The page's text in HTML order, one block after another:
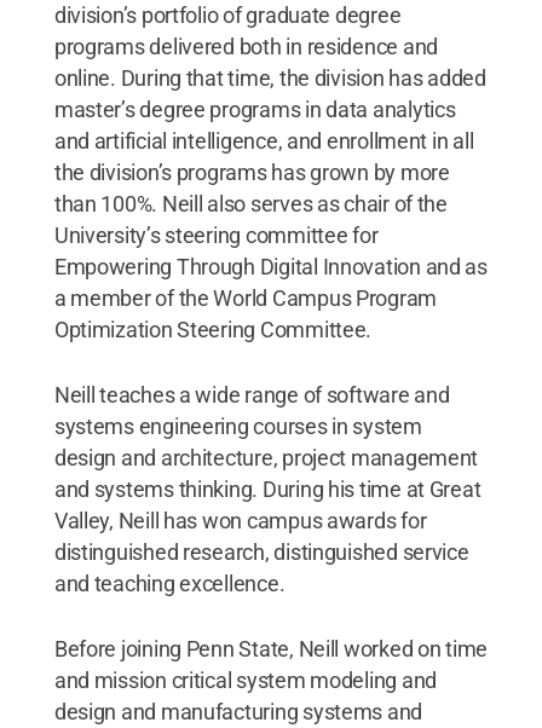
division’s portfolio of graduate degree
programs delivered both in residence and
online. During that time, the division has added
master’s degree programs in data analytics
and artificial intelligence, and enrollment in all
the division’s programs has grown by more
than 100%. Neill also serves as chair of the
University’s steering committee for
Empowering Through Digital Innovation and as
a member of the World Campus Program
Optimization Steering Committee.
Neill teaches a wide range of software and
systems engineering courses in system
design and architecture, project management
and systems thinking. During his time at Great
Valley, Neill has won campus awards for
distinguished research, distinguished service
and teaching excellence.
Before joining Penn State, Neill worked on time
and mission critical system modeling and
design and manufacturing systems and